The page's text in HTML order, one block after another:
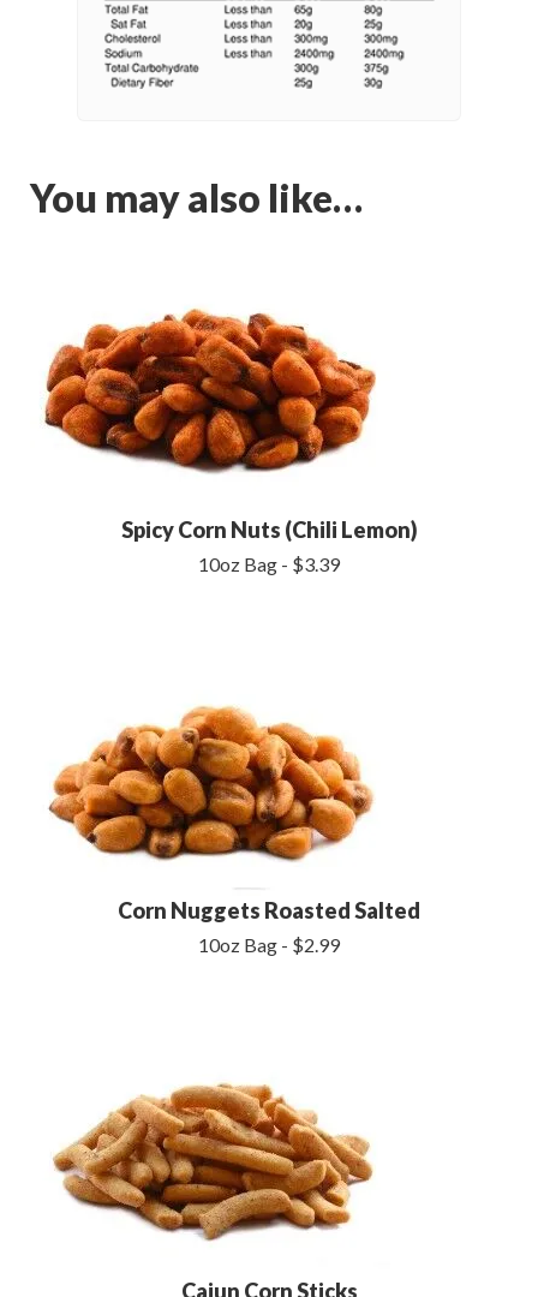
You may also like…
Spicy Corn Nuts (Chili Lemon)
10oz Bag - $3.39
Corn Nuggets Roasted Salted
10oz Bag - $2.99
Cajun Corn Sticks